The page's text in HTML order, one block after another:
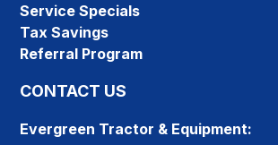
Service Specials
Tax Savings
Referral Program
CONTACT US
Evergreen Tractor & Equipment: